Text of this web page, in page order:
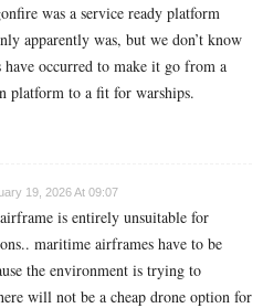
was a service ready platform
apparently was, but we don’t know
have occurred to make it go from a
platform to a fit for warships.
19, 2026 At 09:07
is entirely unsuitable for
maritime airframes have to be
the environment is trying to
will not be a cheap drone option for